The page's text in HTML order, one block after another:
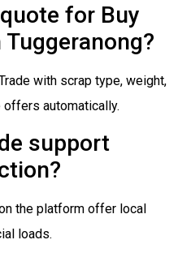
for Buy
with scrap type, weight,
automatically.
support
the platform offer local
loads.